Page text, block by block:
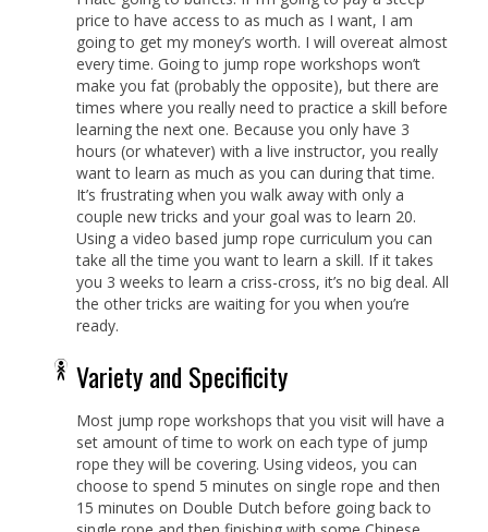
price to have access to as much as I want, I am
going to get my money’s worth. I will overeat almost
every time. Going to jump rope workshops won’t
make you fat (probably the opposite), but there are
times where you really need to practice a skill before
learning the next one. Because you only have 3
hours (or whatever) with a live instructor, you really
want to learn as much as you can during that time.
It’s frustrating when you walk away with only a
couple new tricks and your goal was to learn 20.
Using a video based jump rope curriculum you can
take all the time you want to learn a skill. If it takes
you 3 weeks to learn a criss-cross, it’s no big deal. All
the other tricks are waiting for you when you’re
ready.
Variety and Specificity
Most jump rope workshops that you visit will have a
set amount of time to work on each type of jump
rope they will be covering. Using videos, you can
choose to spend 5 minutes on single rope and then
15 minutes on Double Dutch before going back to